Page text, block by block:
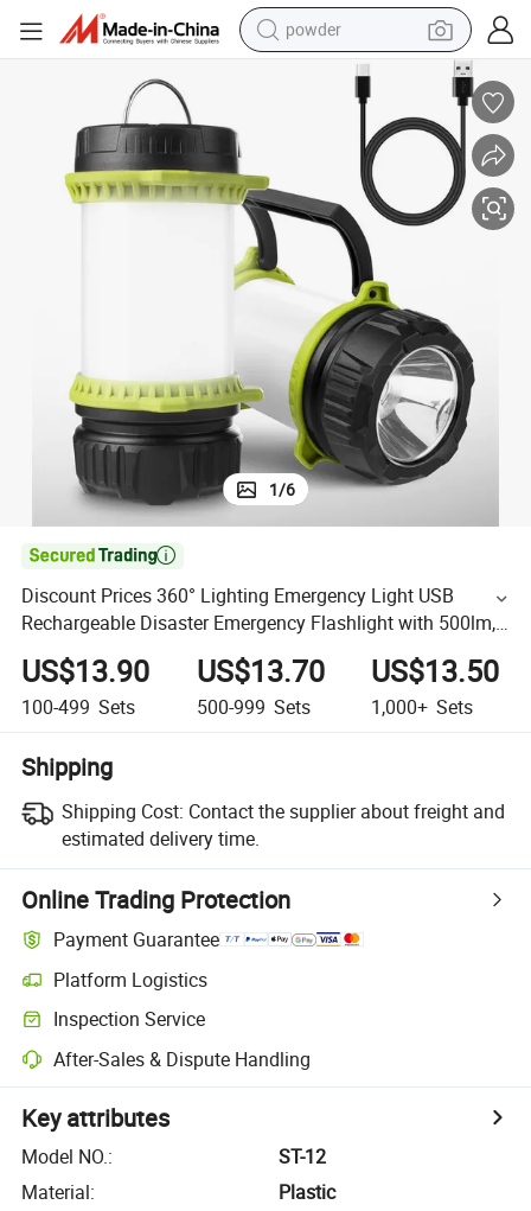
powder
electric car
basketball shoe
smart phone
running shoe
shoulder bag
wheel loader
1/6

Discount Prices 360° Lighting Emergency Light USB
Rechargeable Disaster Emergency Flashlight with 500lm,
5 Light Modes, 2600mAh Power Bank Ipx4 Waterproof
US$13.90
100-499 Sets
US$13.70
500-999 Sets
US$13.50
1,000+ Sets
Shipping
Shipping Cost: Contact the supplier about freight and
estimated delivery time.
Online Trading Protection
Payment Guarantee
Platform Logistics
Inspection Service
After-Sales & Dispute Handling
Key attributes
Model NO.:
ST-12
Material:
Plastic